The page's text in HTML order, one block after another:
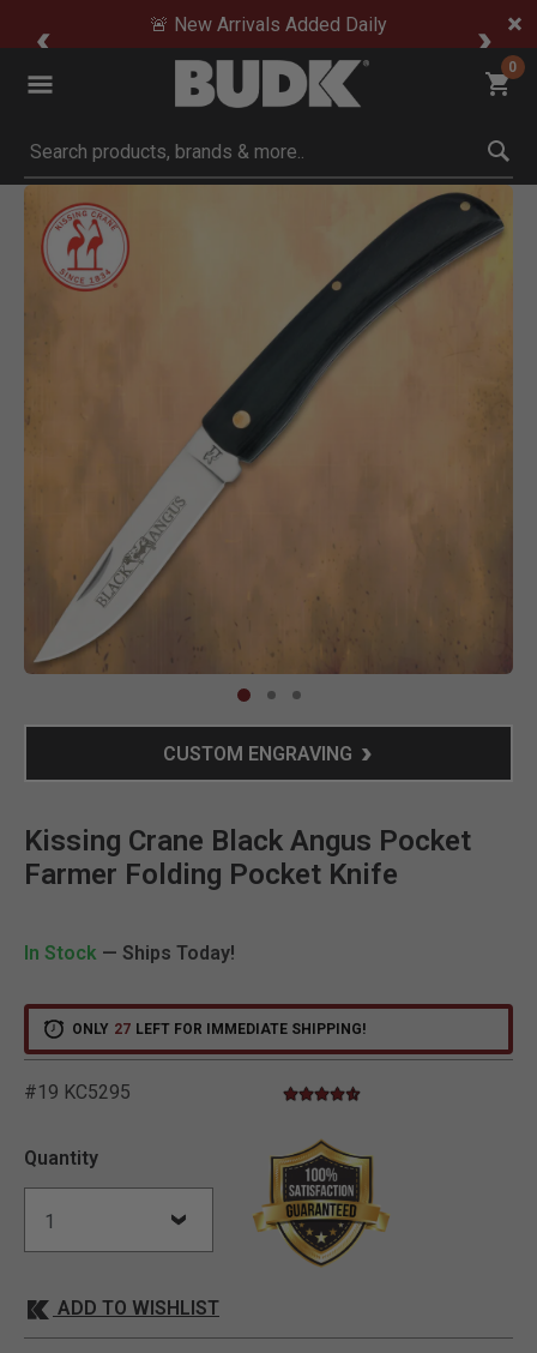
🚨 New Arrivals Added Daily
0
Submit search keywords
Product Images
Click to Zoom
CUSTOM ENGRAVING
Kissing Crane Black Angus Pocket
Farmer Folding Pocket Knife
In Stock — Ships Today!
ONLY 27 LEFT FOR IMMEDIATE SHIPPING!
#19 KC5295 3.5 out of 5 Customer Rating
4.7 star rating
Quantity
ADD TO WISHLIST